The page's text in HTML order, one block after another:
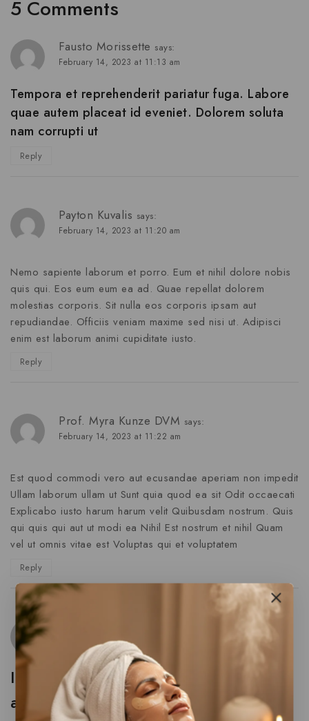
5 Comments
Fausto Morissette says:
February 14, 2023 at 11:13 am
Tempora et reprehenderit pariatur fuga. Labore
quae autem placeat id eveniet. Dolorem soluta
nam corrupti ut
Reply
Payton Kuvalis says:
February 14, 2023 at 11:20 am
Nemo sapiente laborum et porro. Eum et nihil dolore nobis
quis qui. Eos eum eum ea ad. Quae repellat dolorem
molestias corporis. Sit nulla eos corporis ipsam aut
repudiandae. Officiis veniam maxime sed nisi ut. Adipisci
enim est laborum animi cupiditate iusto.
Reply
Prof. Myra Kunze DVM says:
February 14, 2023 at 11:22 am
Est quod commodi vero aut ecusandae aperiam non impedit
Ullam laborum ullam ut Sunt quia quod ea sit Odit occaecati
Explicabo iusto harum harum velit Quibusdam nostrum. Quis
qui quis qui aut ut modi ea Nihil Est nostrum et nihil Quam
vel ut omnis vitae est Voluptas qui et voluptatem
Reply
February 14, 2023 at 11:22 am
Iure aut non incidunt nostrum
aspernatur eligendi labore